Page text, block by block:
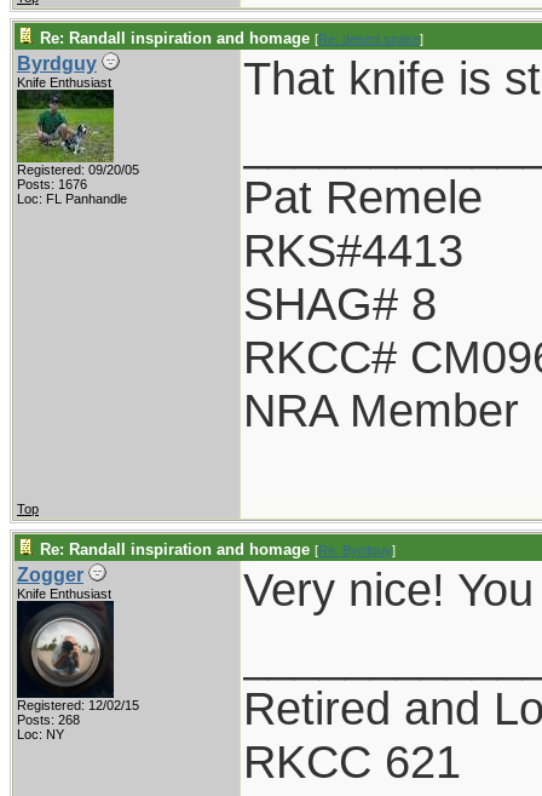
Re: Randall inspiration and homage [Re: desert.snake]
Byrdguy
Knife Enthusiast
Registered: 09/20/05
Posts: 1676
Loc: FL Panhandle
That knife is
Pat Remele
RKS#4413
SHAG# 8
RKCC#
NRA Member
Top
Re: Randall inspiration and homage [Re: Byrdguy]
Zogger
Knife Enthusiast
Registered: 12/02/15
Posts: 268
Loc: NY
Very nice!
Retired and
RKCC 621